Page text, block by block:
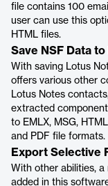
file contains 100
user can use this
HTML files.
Save NSF Data
With saving Lotus
offers various other
Lotus Notes
extracted
to EMLX, MSG,
and PDF file formats.
Export Selective
With other abilities,
added in this